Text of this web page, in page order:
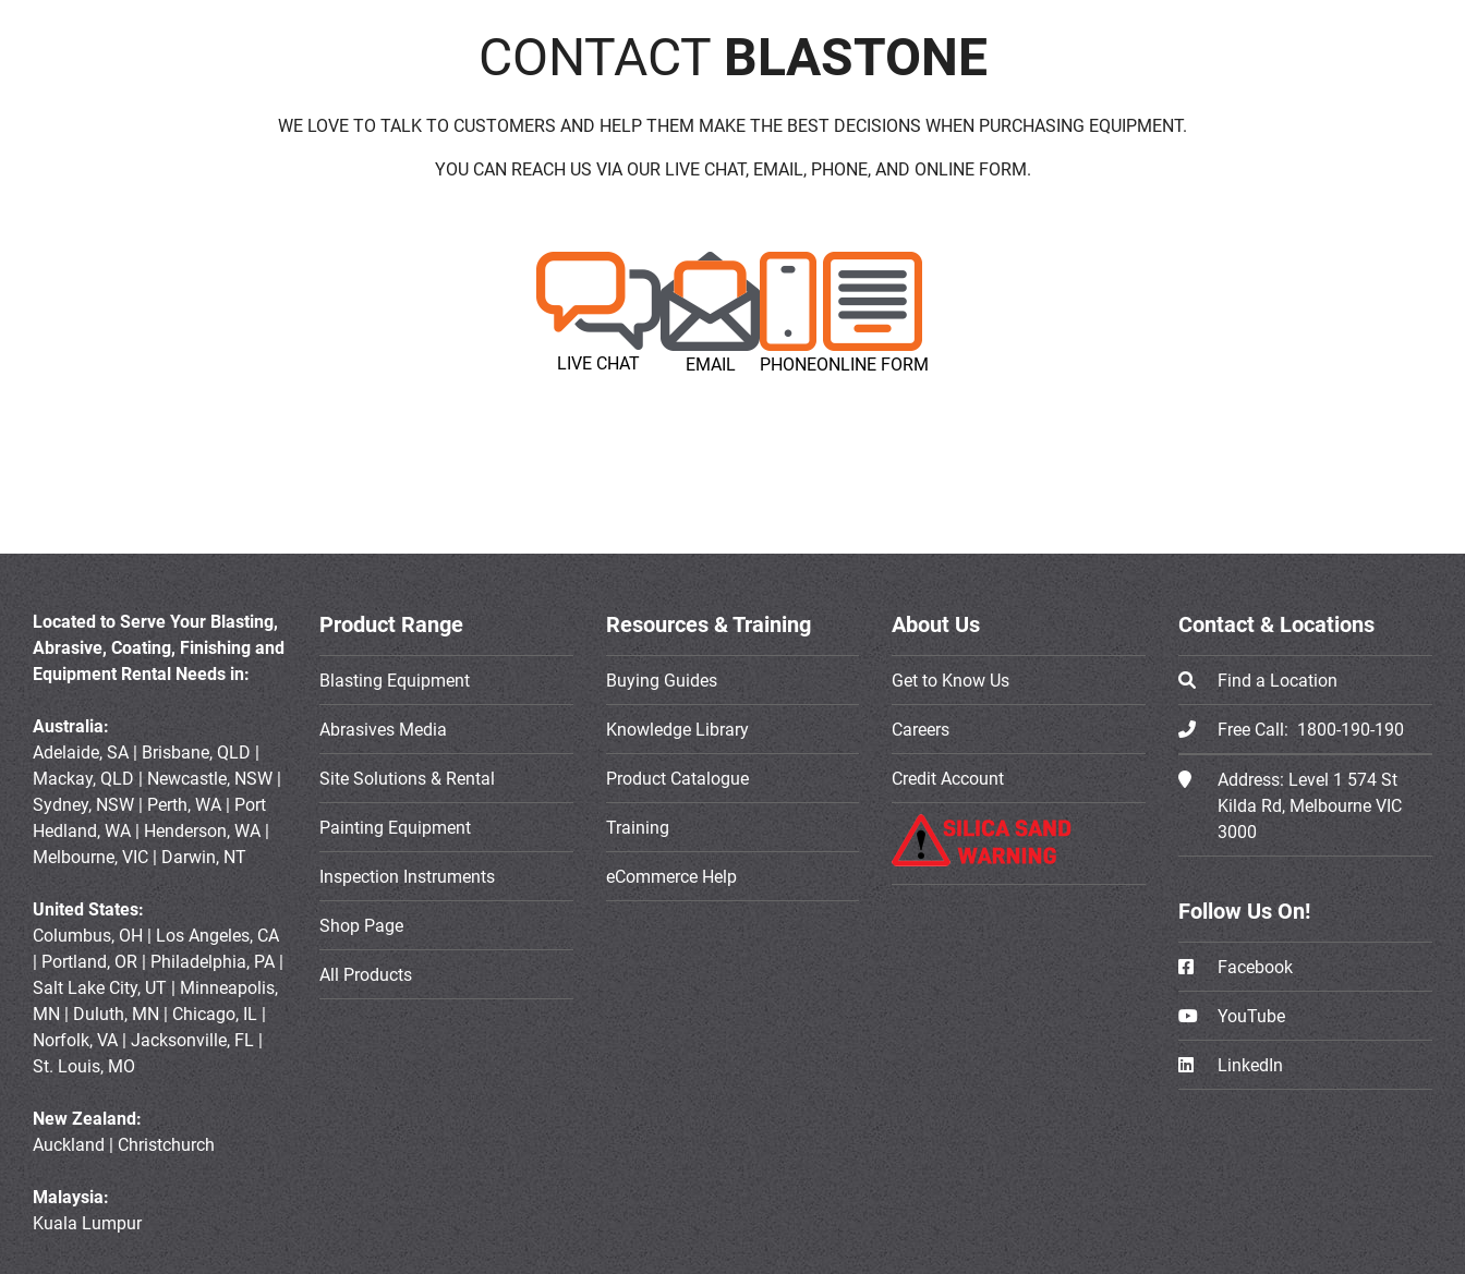
CONTACT BLASTONE
WE LOVE TO TALK TO CUSTOMERS AND HELP THEM MAKE THE BEST DECISIONS WHEN PURCHASING EQUIPMENT.
YOU CAN REACH US VIA OUR LIVE CHAT, EMAIL, PHONE, AND ONLINE FORM.
LIVE CHAT EMAIL PHONEONLINE FORM
Located to Serve Your Blasting,
Abrasive, Coating, Finishing and
Equipment Rental Needs in:
Australia:
Adelaide, SA | Brisbane, QLD |
Mackay, QLD | Newcastle, NSW |
Sydney, NSW | Perth, WA | Port
Hedland, WA | Henderson, WA |
Melbourne, VIC | Darwin, NT
United States:
Columbus, OH | Los Angeles, CA
| Portland, OR | Philadelphia, PA |
Salt Lake City, UT | Minneapolis,
MN | Duluth, MN | Chicago, IL |
Norfolk, VA | Jacksonville, FL |
St. Louis, MO
New Zealand:
Auckland | Christchurch
Malaysia:
Kuala Lumpur
Product Range
Blasting Equipment
Abrasives Media
Site Solutions & Rental
Painting Equipment
Inspection Instruments
Shop Page
All Products
Resources & Training
Buying Guides
Knowledge Library
Product Catalogue
Training
eCommerce Help
About Us
Get to Know Us
Careers
Credit Account
Contact & Locations
Find a Location
Free Call: 1800-190-190
Address: Level 1 574 St
Kilda Rd, Melbourne VIC
3000
Follow Us On!
Facebook
YouTube
LinkedIn